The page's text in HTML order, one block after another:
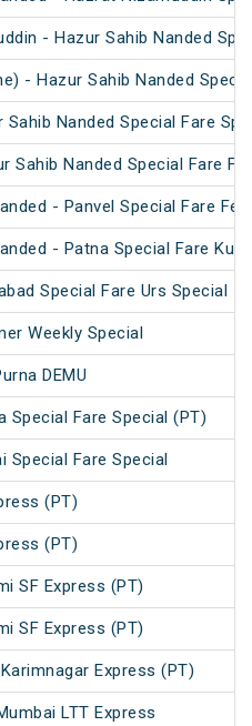
- Hazur Sahib Nanded
- Hazur Sahib Nanded
Sahib Nanded Special Fare
Sahib Nanded Special Fare
- Panvel Special Fare
- Patna Special Fare
Special Fare Urs Special
Weekly Special
DEMU
Special Fare Special (PT)
Special Fare Special
(PT)
(PT)
SF Express (PT)
SF Express (PT)
Express (PT)
LTT Express